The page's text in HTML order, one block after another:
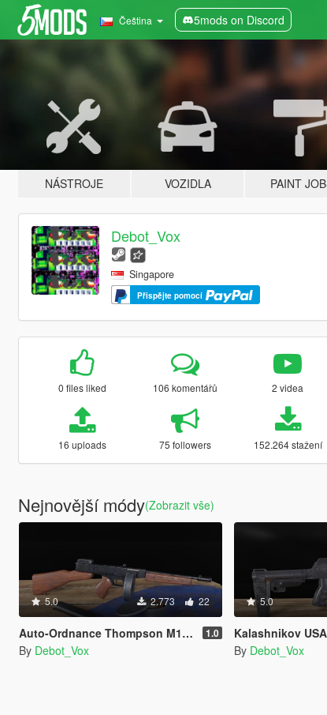
Čeština 5mods on Discord
NÁSTROJE VOZIDLA PAINT
Debot_Vox
Singapore
Přispějte pomocí
0 files liked 106 komentářů 2 videa
16 uploads 75 followers 152.264 stažení
Nejnovější módy(Zobrazit vše)
5.0 2.773 22
Auto-Ordnance Thompson M1928A1 [Replace | Animated] 1.0
By Debot_Vox
5.0
Kalashnikov USA Komrad
By Debot_Vox